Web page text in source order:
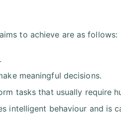
to achieve are as follows:
meaningful decisions.
tasks that usually require
intelligent behaviour and is